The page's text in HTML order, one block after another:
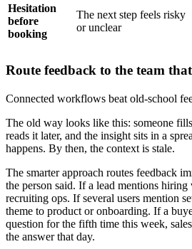
Hesitation
before
booking
The next step feels risky
or unclear
Route feedback to the team
Connected workflows beat old-school
The old way looks like this: someone
reads it later, and the insight sits in a
happens. By then, the context is stale.
The smarter approach routes feedback
the person said. If a lead mentions
recruiting ops. If several users mention
theme to product or onboarding. If a
question for the fifth time this week,
the answer that day.